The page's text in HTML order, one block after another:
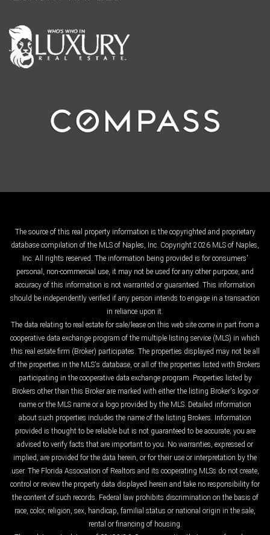
The source of this real property information is the copyrighted and proprietary
database compilation of the MLS of Naples, Inc. Copyright 2026 MLS of Naples,
Inc. All rights reserved. The information being provided is for consumers'
personal, non-commercial use, it may not be used for any other purpose, and
accuracy of this information is not warranted or guaranteed. This information
should be independently verified if any person intends to engage in a transaction
in reliance upon it.
The data relating to real estate for sale/lease on this web site come in part from a
cooperative data exchange program of the multiple listing service (MLS) in which
this real estate firm (Broker) participates. The properties displayed may not be all
of the properties in the MLS's database, or all of the properties listed with Brokers
participating in the cooperative data exchange program. Properties listed by
Brokers other than this Broker are marked with either the listing Broker's logo or
name or the MLS name or a logo provided by the MLS. Detailed information
about such properties includes the name of the listing Brokers. Information
provided is thought to be reliable but is not guaranteed to be accurate; you are
advised to verify facts that are important to you. No warranties, expressed or
implied, are provided for the data herein, or for their use or interpretation by the
user. The Florida Association of Realtors and its cooperating MLSs do not create,
control or review the property data displayed herein and take no responsibility for
the content of such records. Federal law prohibits discrimination on the basis of
race, color, religion, sex, handicap, familial status or national origin in the sale,
rental or financing of housing.